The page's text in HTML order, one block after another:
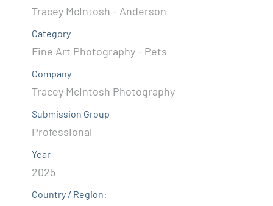
Tracey McIntosh - Anderson
Category
Fine Art Photography - Pets
Company
Tracey McIntosh Photography
Submission Group
Professional
Year
2025
Country / Region: